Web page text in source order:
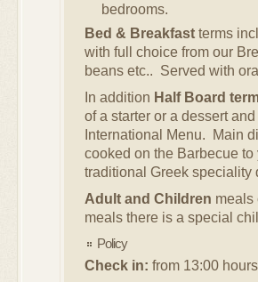
bedrooms.
Bed & Breakfast terms
with full choice from our
beans etc.. Served with
In addition Half Board
of a starter or a dessert
International Menu. Main
cooked on the Barbecue
traditional Greek speciality
Adult and Children meals
meals there is a special
Policy
Check in: from 13:00 hours